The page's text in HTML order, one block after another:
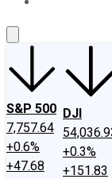
S&P 500
7,757.64
+0.6%
+47.68
DJI
+0.3%
+151.83